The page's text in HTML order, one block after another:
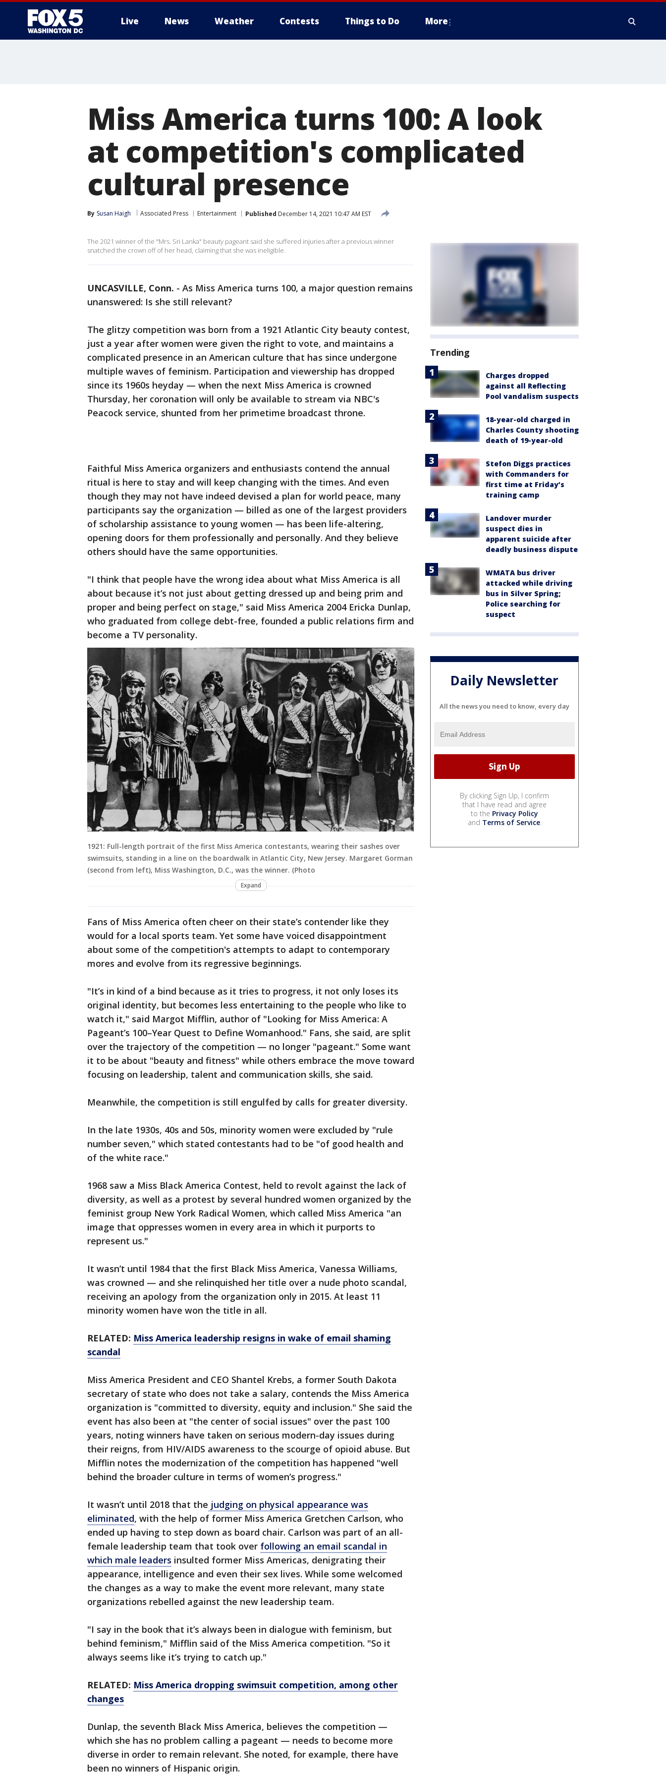
Live News Weather Contests Things to Do More
Miss America turns 100: A look
at competition's complicated
cultural presence
By Susan Haigh Associated Press Entertainment Published December 14, 2021 10:47 AM EST
The 2021 winner of the "Mrs. Sri Lanka" beauty pageant said she suffered injuries after a previous winner
snatched the crown off of her head, claiming that she was ineligible.
UNCASVILLE, Conn. - As Miss America turns 100, a major question remains
unanswered: Is she still relevant?
The glitzy competition was born from a 1921 Atlantic City beauty contest,
just a year after women were given the right to vote, and maintains a
complicated presence in an American culture that has since undergone
multiple waves of feminism. Participation and viewership has dropped
since its 1960s heyday — when the next Miss America is crowned
Thursday, her coronation will only be available to stream via NBC's
Peacock service, shunted from her primetime broadcast throne.
Faithful Miss America organizers and enthusiasts contend the annual
ritual is here to stay and will keep changing with the times. And even
though they may not have indeed devised a plan for world peace, many
participants say the organization — billed as one of the largest providers
of scholarship assistance to young women — has been life-altering,
opening doors for them professionally and personally. And they believe
others should have the same opportunities.
"I think that people have the wrong idea about what Miss America is all
about because it’s not just about getting dressed up and being prim and
proper and being perfect on stage," said Miss America 2004 Ericka Dunlap,
who graduated from college debt-free, founded a public relations firm and
become a TV personality.
1921: Full-length portrait of the first Miss America contestants, wearing their sashes over
swimsuits, standing in a line on the boardwalk in Atlantic City, New Jersey. Margaret Gorman
(second from left), Miss Washington, D.C., was the winner. (Photo
Expand
Fans of Miss America often cheer on their state’s contender like they
would for a local sports team. Yet some have voiced disappointment
about some of the competition's attempts to adapt to contemporary
mores and evolve from its regressive beginnings.
"It’s in kind of a bind because as it tries to progress, it not only loses its
original identity, but becomes less entertaining to the people who like to
watch it," said Margot Mifflin, author of "Looking for Miss America: A
Pageant’s 100–Year Quest to Define Womanhood." Fans, she said, are split
over the trajectory of the competition — no longer "pageant." Some want
it to be about "beauty and fitness" while others embrace the move toward
focusing on leadership, talent and communication skills, she said.
Meanwhile, the competition is still engulfed by calls for greater diversity.
In the late 1930s, 40s and 50s, minority women were excluded by "rule
number seven," which stated contestants had to be "of good health and
of the white race."
1968 saw a Miss Black America Contest, held to revolt against the lack of
diversity, as well as a protest by several hundred women organized by the
feminist group New York Radical Women, which called Miss America "an
image that oppresses women in every area in which it purports to
represent us."
It wasn’t until 1984 that the first Black Miss America, Vanessa Williams,
was crowned — and she relinquished her title over a nude photo scandal,
receiving an apology from the organization only in 2015. At least 11
minority women have won the title in all.
RELATED: Miss America leadership resigns in wake of email shaming
scandal
Miss America President and CEO Shantel Krebs, a former South Dakota
secretary of state who does not take a salary, contends the Miss America
organization is "committed to diversity, equity and inclusion." She said the
event has also been at "the center of social issues" over the past 100
years, noting winners have taken on serious modern-day issues during
their reigns, from HIV/AIDS awareness to the scourge of opioid abuse. But
Mifflin notes the modernization of the competition has happened "well
behind the broader culture in terms of women’s progress."
It wasn’t until 2018 that the judging on physical appearance was
eliminated, with the help of former Miss America Gretchen Carlson, who
ended up having to step down as board chair. Carlson was part of an all-
female leadership team that took over following an email scandal in
which male leaders insulted former Miss Americas, denigrating their
appearance, intelligence and even their sex lives. While some welcomed
the changes as a way to make the event more relevant, many state
organizations rebelled against the new leadership team.
"I say in the book that it’s always been in dialogue with feminism, but
behind feminism," Mifflin said of the Miss America competition. "So it
always seems like it’s trying to catch up."
RELATED: Miss America dropping swimsuit competition, among other
changes
Dunlap, the seventh Black Miss America, believes the competition —
which she has no problem calling a pageant — needs to become more
diverse in order to remain relevant. She noted, for example, there have
been no winners of Hispanic origin.
Trending
Charges dropped
against all Reflecting
Pool vandalism suspects
18-year-old charged in
Charles County shooting
death of 19-year-old
Stefon Diggs practices
with Commanders for
first time at Friday’s
training camp
Landover murder
suspect dies in
apparent suicide after
deadly business dispute
WMATA bus driver
attacked while driving
bus in Silver Spring;
Police searching for
suspect
Daily Newsletter
All the news you need to know, every day
By clicking Sign Up, I confirm
that I have read and agree
to the Privacy Policy
and Terms of Service.